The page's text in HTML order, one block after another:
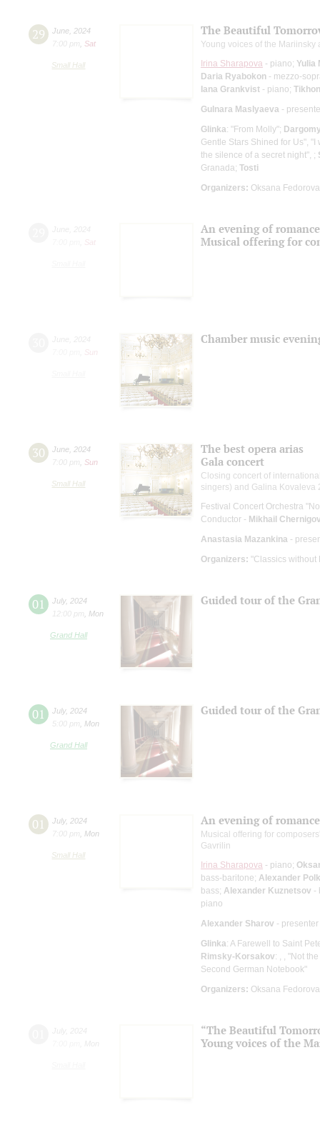
29 June 2024
7:00 pm
Sat
Small Hall
The Beautiful
Young voices of the Mariinsky
Irina Sharapova - piano; Yulia
Daria Ryabokon - mezzo-
Iana Grankvist - piano;
Gulnara Maslyaeva -
Glinka: "From Molly";
Gentle Stars Shined for Us",
the silence of a secret night", ;
Granada; Tosti
Organizers: Oksana
Sat
An evening of romance
Musical offering for
Sun
Chamber music
30 June 2024
7:00 pm
Sun
Small Hall
The best opera arias
Gala concert
Closing concert of
singers) and Galina Kovaleva
Festival Concert Orchestra
Conductor - Mikhail
Anastasia Mazankina -
Organizers: "Classics without
01 July, 2024
12:00 pm
Mon
Grand Hall
Guided tour of the
01 July, 2024
5:00 pm
Mon
Grand Hall
Guided tour of the
01 July, 2024
7:00 pm
Mon
Small Hall
An evening of
Musical offering for
Gavrilin
Irina Sharapova - piano;
bass-baritone; Alexander
bass; Alexander Kuznetsov -
piano
Alexander Sharov - presenter
Glinka: A Farewell to Saint
Rimsky-Korsakov: , , "Not
Second German Notebook"
Organizers: Oksana
“The Beautiful
Young voices of the